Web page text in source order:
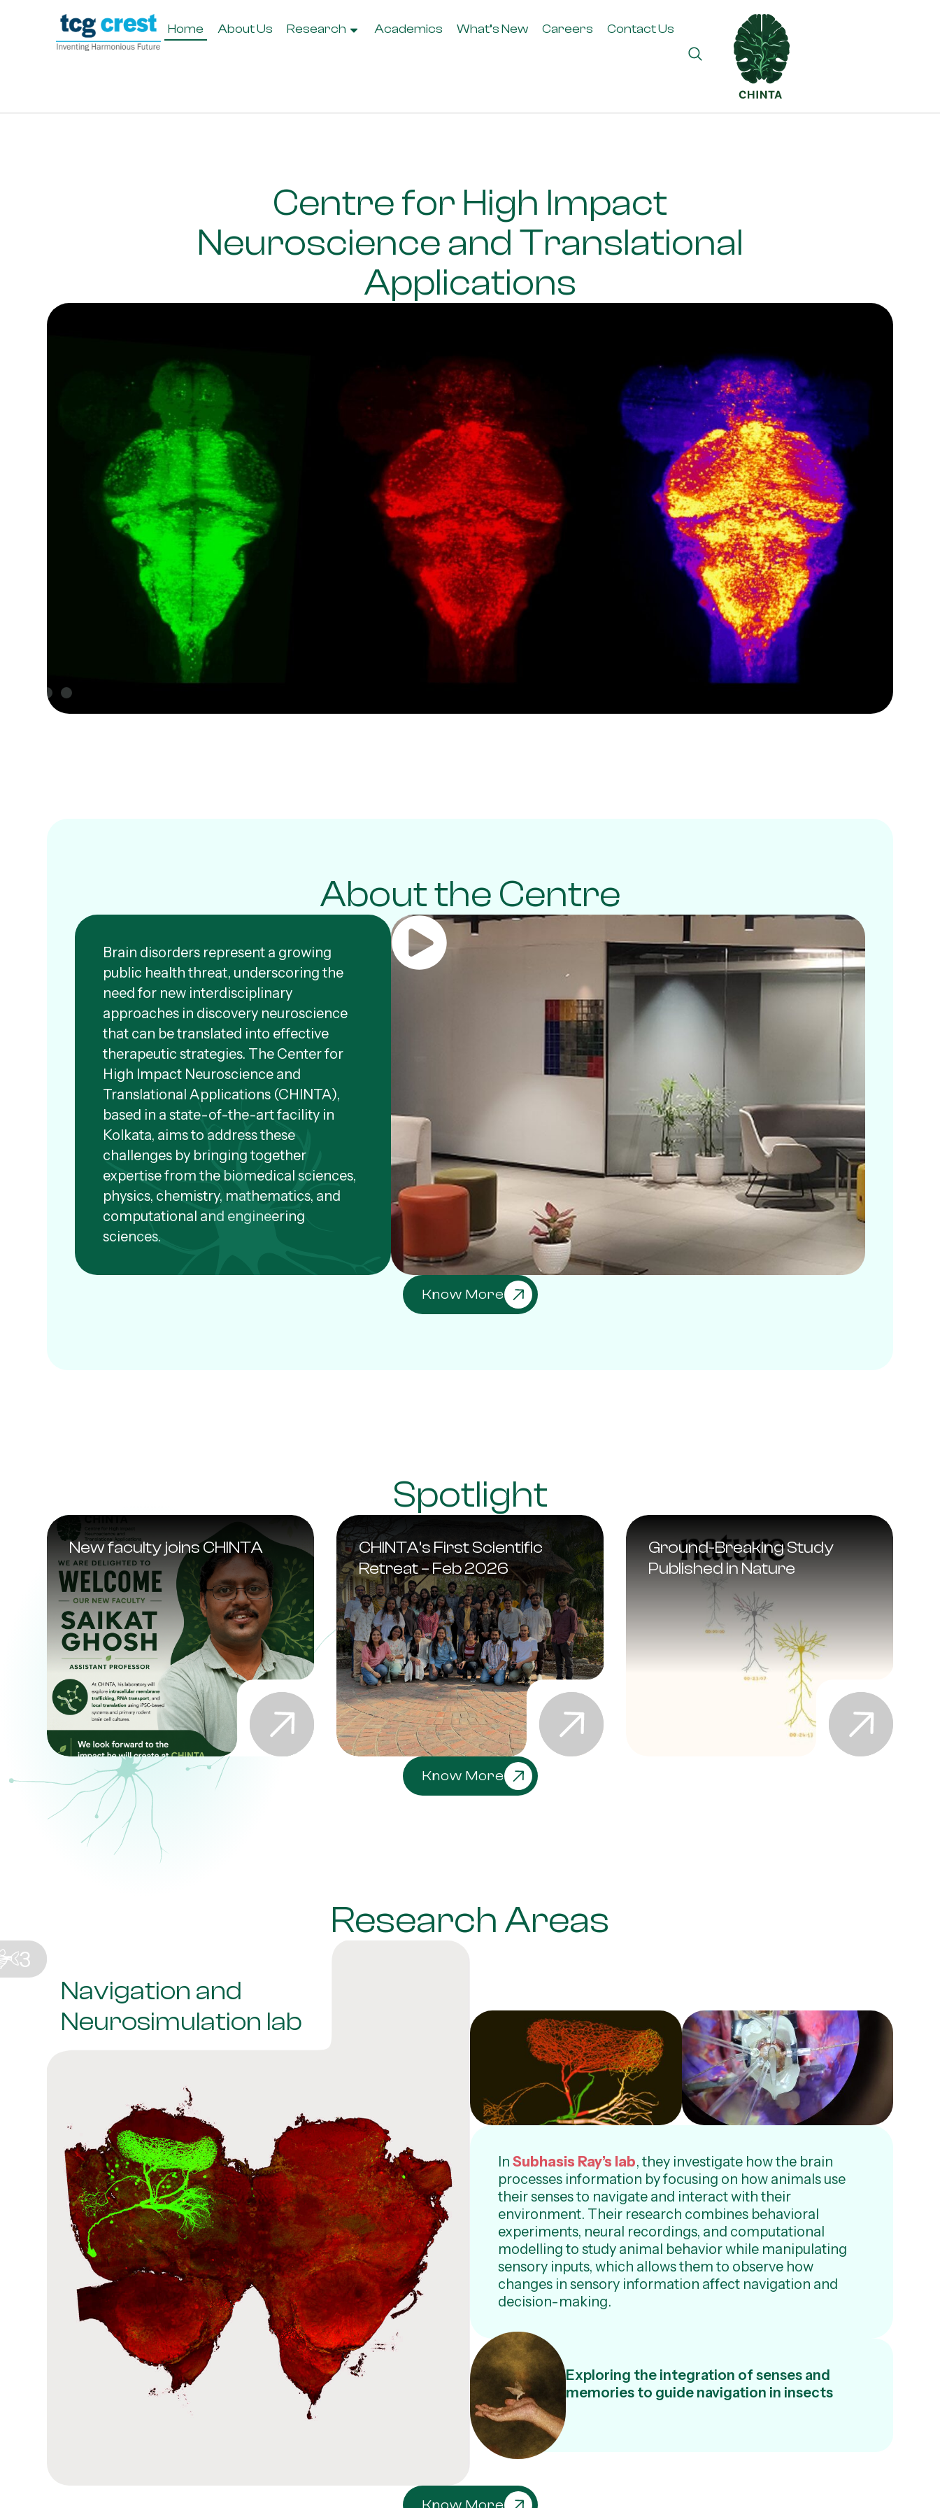
Home About Us Research Academics What’s New Careers Contact Us
Centre for High Impact
Neuroscience and Translational
Applications
About the Centre
Brain disorders represent a growing
public health threat, underscoring the
need for new interdisciplinary
approaches in discovery neuroscience
that can be translated into effective
therapeutic strategies. The Center for
High Impact Neuroscience and
Translational Applications (CHINTA),
based in a state-of-the-art facility in
Kolkata, aims to address these
challenges by bringing together
expertise from the biomedical sciences,
physics, chemistry, mathematics, and
computational and engineering
sciences.
Know More
Spotlight
New faculty joins CHINTA
CHINTA’s First Scientific
Retreat – Feb 2026
Ground-Breaking Study
Published in Nature
Know More
Research Areas
Navigation and
Neurosimulation lab
InSubhasis Ray’s lab, they investigate how the brain
processes information by focusing on how animals use
their senses to navigate and interact with their
environment. Their research combines behavioral
experiments, neural recordings, and computational
modelling to study animal behavior while manipulating
sensory inputs, which allows them to observe how
changes in sensory information affect navigation and
decision-making.
Exploring the integration of senses and
memories to guide navigation in insects